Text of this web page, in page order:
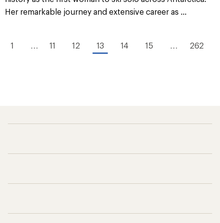
Her remarkable journey and extensive career as ...
1 … 11 12 13 14 15 … 262